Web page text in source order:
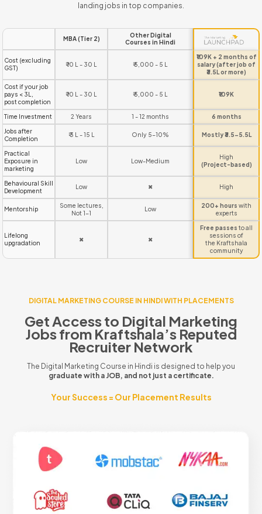
landing jobs in top companies.
MBA (Tier 2)
Other Digital
Courses in Hindi
Cost (excluding
GST)
₹ 10 L - 30 L ₹ 5,000 - 5 L
₹109K + 2 months of
salary (after job of
₹3.5L or more)
Cost if your job
pays < 3L,
post completion
₹ 10 L - 30 L ₹ 5,000 - 5 L ₹109K
Time Investment 2 Years 1 - 12 months 6 months
Jobs after
Completion
₹ 3 L - 15 L Only 5-10% Mostly ₹3.5-5.5L
Practical
Exposure in
marketing
Low Low-Medium
High
(Project-based)
Behavioural Skill
Development
Low ✖ High
Mentorship
Some lectures,
Not 1-1
Low 200+ hours with
experts
Lifelong
upgradation
✖ ✖
Free passes to all
sessions of
the Kraftshala
community
DIGITAL MARKETING COURSE IN HINDI WITH PLACEMENTS
Get Access to Digital Marketing
Jobs from Kraftshala’s Reputed
Recruiter Network
The Digital Marketing Course in Hindi is designed to help you
graduate with a JOB, and not just a certificate.
Your Success = Our Placement Results